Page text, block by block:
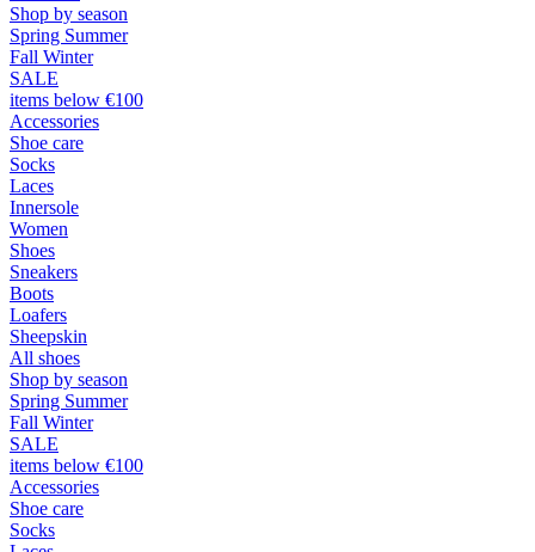
Shop by season
Spring Summer
Fall Winter
SALE
items below €100
Accessories
Shoe care
Socks
Laces
Innersole
Women
Shoes
Sneakers
Boots
Loafers
Sheepskin
All shoes
Shop by season
Spring Summer
Fall Winter
SALE
items below €100
Accessories
Shoe care
Socks